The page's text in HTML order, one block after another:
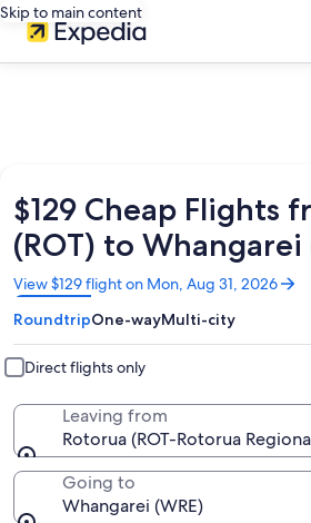
Skip to main content
$129 Cheap Flights
(ROT) to Whangarei
View $129 flight on Mon, Aug 31, 2026
Opens
in
a
new
window
RoundtripOne-wayMulti-city
Direct flights only
Leaving from
Rotorua (ROT-Rotorua
Going to
Whangarei (WRE)